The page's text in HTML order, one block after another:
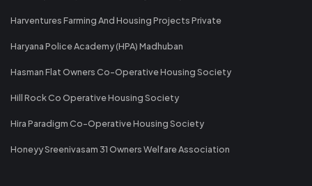
Harventures Farming And Housing Projects Private
Haryana Police Academy (HPA) Madhuban
Hasman Flat Owners Co-Operative Housing Society
Hill Rock Co Operative Housing Society
Hira Paradigm Co-Operative Housing Society
Honeyy Sreenivasam 31 Owners Welfare Association